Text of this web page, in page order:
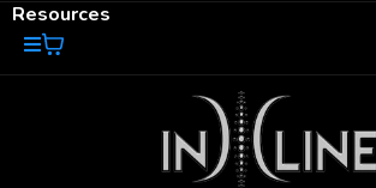
Resources